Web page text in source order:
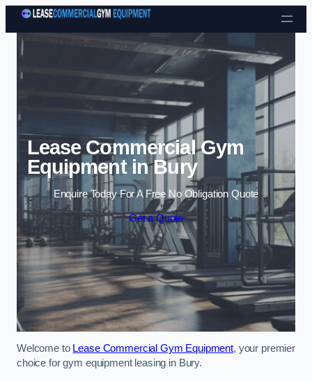
Skip to content
Lease Commercial Gym
Equipment in Bury
Enquire Today For A Free No Obligation Quote
Get a Quote
Welcome to Lease Commercial Gym Equipment, your premier
choice for gym equipment leasing in Bury.